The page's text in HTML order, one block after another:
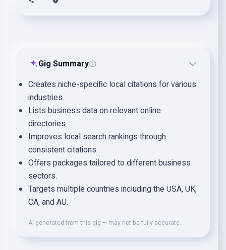
Gig Summary
Creates niche-specific local citations for various
industries.
Lists business data on relevant online
directories.
Improves local search rankings through
consistent citations.
Offers packages tailored to different business
sectors.
Targets multiple countries including the USA, UK,
CA, and AU.
AI-generated from this gig — may not be fully accurate.